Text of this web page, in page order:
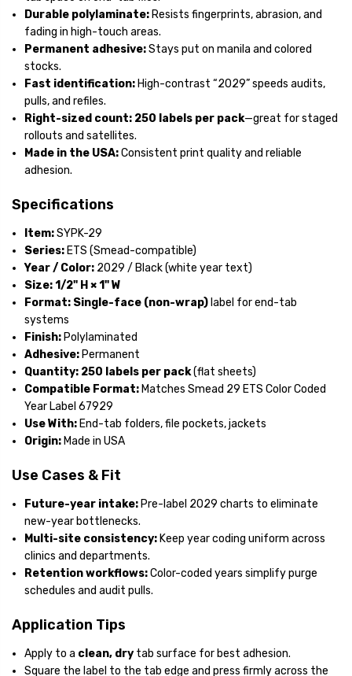
Durable polylaminate: Resists fingerprints, abrasion, and
fading in high-touch areas.
Permanent adhesive:Stays put on manila and colored
stocks.
Fast identification: High-contrast “2029” speeds audits,
pulls, and refiles.
Right-sized count: 250 labels per pack—great for staged
rollouts and satellites.
Made in the USA:Consistent print quality and reliable
adhesion.
Specifications
Item:SYPK-29
Series: ETS (Smead-compatible)
Year / Color: 2029 / Black (white year text)
Size:1/2" H × 1" W
Format: Single-face (non-wrap) label for end-tab
systems
Finish: Polylaminated
Adhesive: Permanent
Quantity: 250 labels per pack(flat sheets)
Compatible Format: Matches Smead 29 ETS Color Coded
Year Label 67929
Use With: End-tab folders, file pockets, jackets
Origin: Made in USA
Use Cases & Fit
Future-year intake: Pre-label 2029 charts to eliminate
new-year bottlenecks.
Multi-site consistency: Keep year coding uniform across
clinics and departments.
Retention workflows:Color-coded years simplify purge
schedules and audit pulls.
Application Tips
Apply to a clean, dry tab surface for best adhesion.
Square the label to the tab edge and press firmly across the